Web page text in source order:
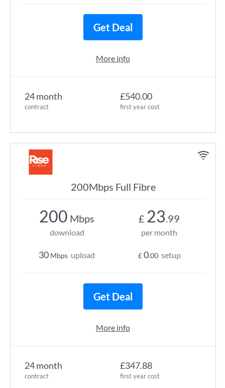
24 month
contract
£540.00
first year cost
Get Deal
More info
200Mbps Full Fibre
24 month
contract
£347.88
first year cost
200 Mbps
download
30 Mbps upload
£ 23.99
per month
£0.00 setup
Get Deal
More info